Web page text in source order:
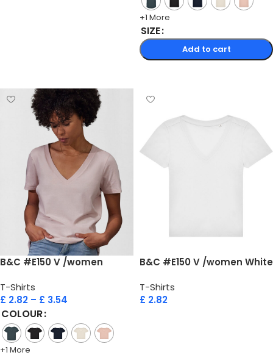
+1 More
SIZE
Add to cart
B&C #E150 V /women
T-Shirts
£ 2.82 – £ 3.54
COLOUR
+1 More
B&C #E150 V /women White
T-Shirts
£ 2.82